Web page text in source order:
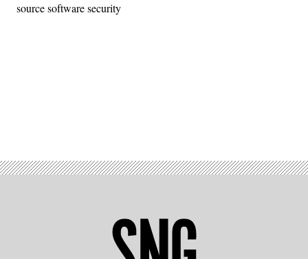
source software security